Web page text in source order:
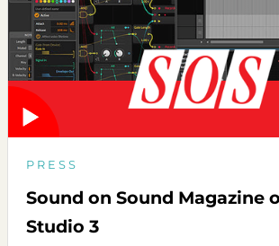
PRESS
Sound on Sound Magazine
Studio 3